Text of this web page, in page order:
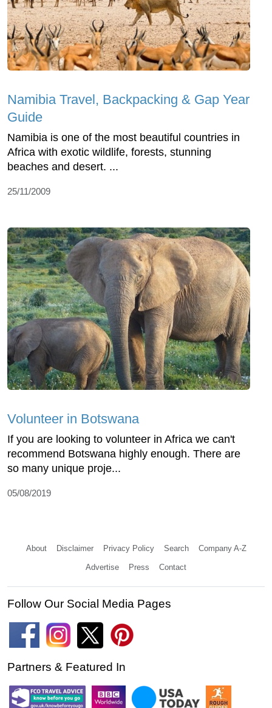
Namibia Travel, Backpacking & Gap Year
Guide
Namibia is one of the most beautiful countries in
Africa with exotic wildlife, forests, stunning
beaches and desert. ...
25/11/2009
Volunteer in Botswana
If you are looking to volunteer in Africa we can't
recommend Botswana highly enough. There are
so many unique proje...
05/08/2019
About Disclaimer Privacy Policy Search Company A-Z
Advertise Press Contact
Follow Our Social Media Pages
Partners & Featured In